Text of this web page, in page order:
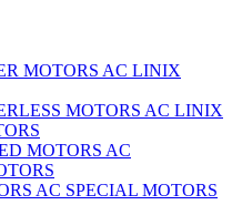
AC LINIX
AC LINIX
AC
AC SPECIAL MOTORS